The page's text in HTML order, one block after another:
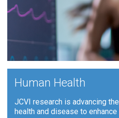
Human Health
JCVI research is advancing
health and disease to